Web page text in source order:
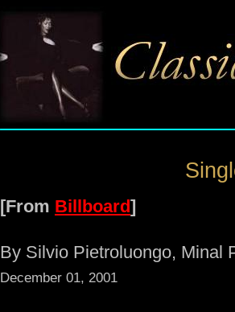
[From Billboard]
By Silvio Pietroluongo, Minal
December 01, 2001